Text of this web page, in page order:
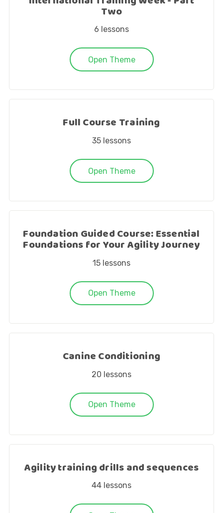
Two
6 lessons
Open Theme
Full Course Training
35 lessons
Open Theme
Foundation Guided Course: Essential
Foundations for Your Agility Journey
15 lessons
Open Theme
Canine Conditioning
20 lessons
Open Theme
Agility training drills and sequences
44 lessons